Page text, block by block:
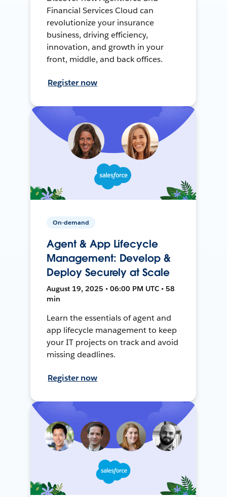
Financial Services Cloud can
revolutionize your insurance
business, driving efficiency,
innovation, and growth in your
front, middle, and back offices.
Register now
On-demand
Agent & App Lifecycle
Management: Develop &
Deploy Securely at Scale
August 19, 2025 • 06:00 PM UTC • 58
min
Learn the essentials of agent and
app lifecycle management to keep
your IT projects on track and avoid
missing deadlines.
Register now